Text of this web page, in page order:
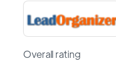
Overall rating